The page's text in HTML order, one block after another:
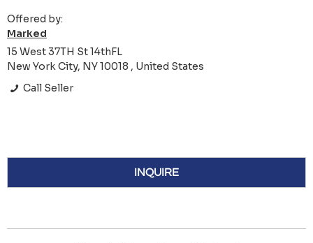
Offered by:
Marked
15 West 37TH St 14thFL
New York City, NY 10018 , United States
Call Seller
INQUIRE